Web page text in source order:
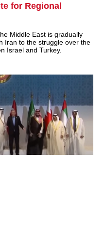
for Regional
Middle East is gradually
Iran to the struggle over the
Israel and Turkey.